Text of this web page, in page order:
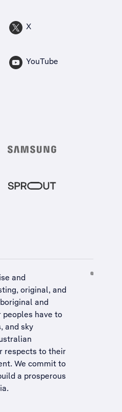
X
YouTube
and
original, and
and
have to
and sky
respects to their
We commit to
a prosperous
.